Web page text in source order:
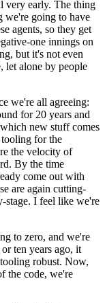
very early. The thing
we're going to have
agents, so they get
one innings on
but it's not even
let alone by people
we're all agreeing:
for 20 years and
new stuff comes
for the
the velocity of
By the time
come out with
are again cutting-
stage. I feel like we're
to zero, and we're
ten years ago, it
robust. Now,
the code, we're